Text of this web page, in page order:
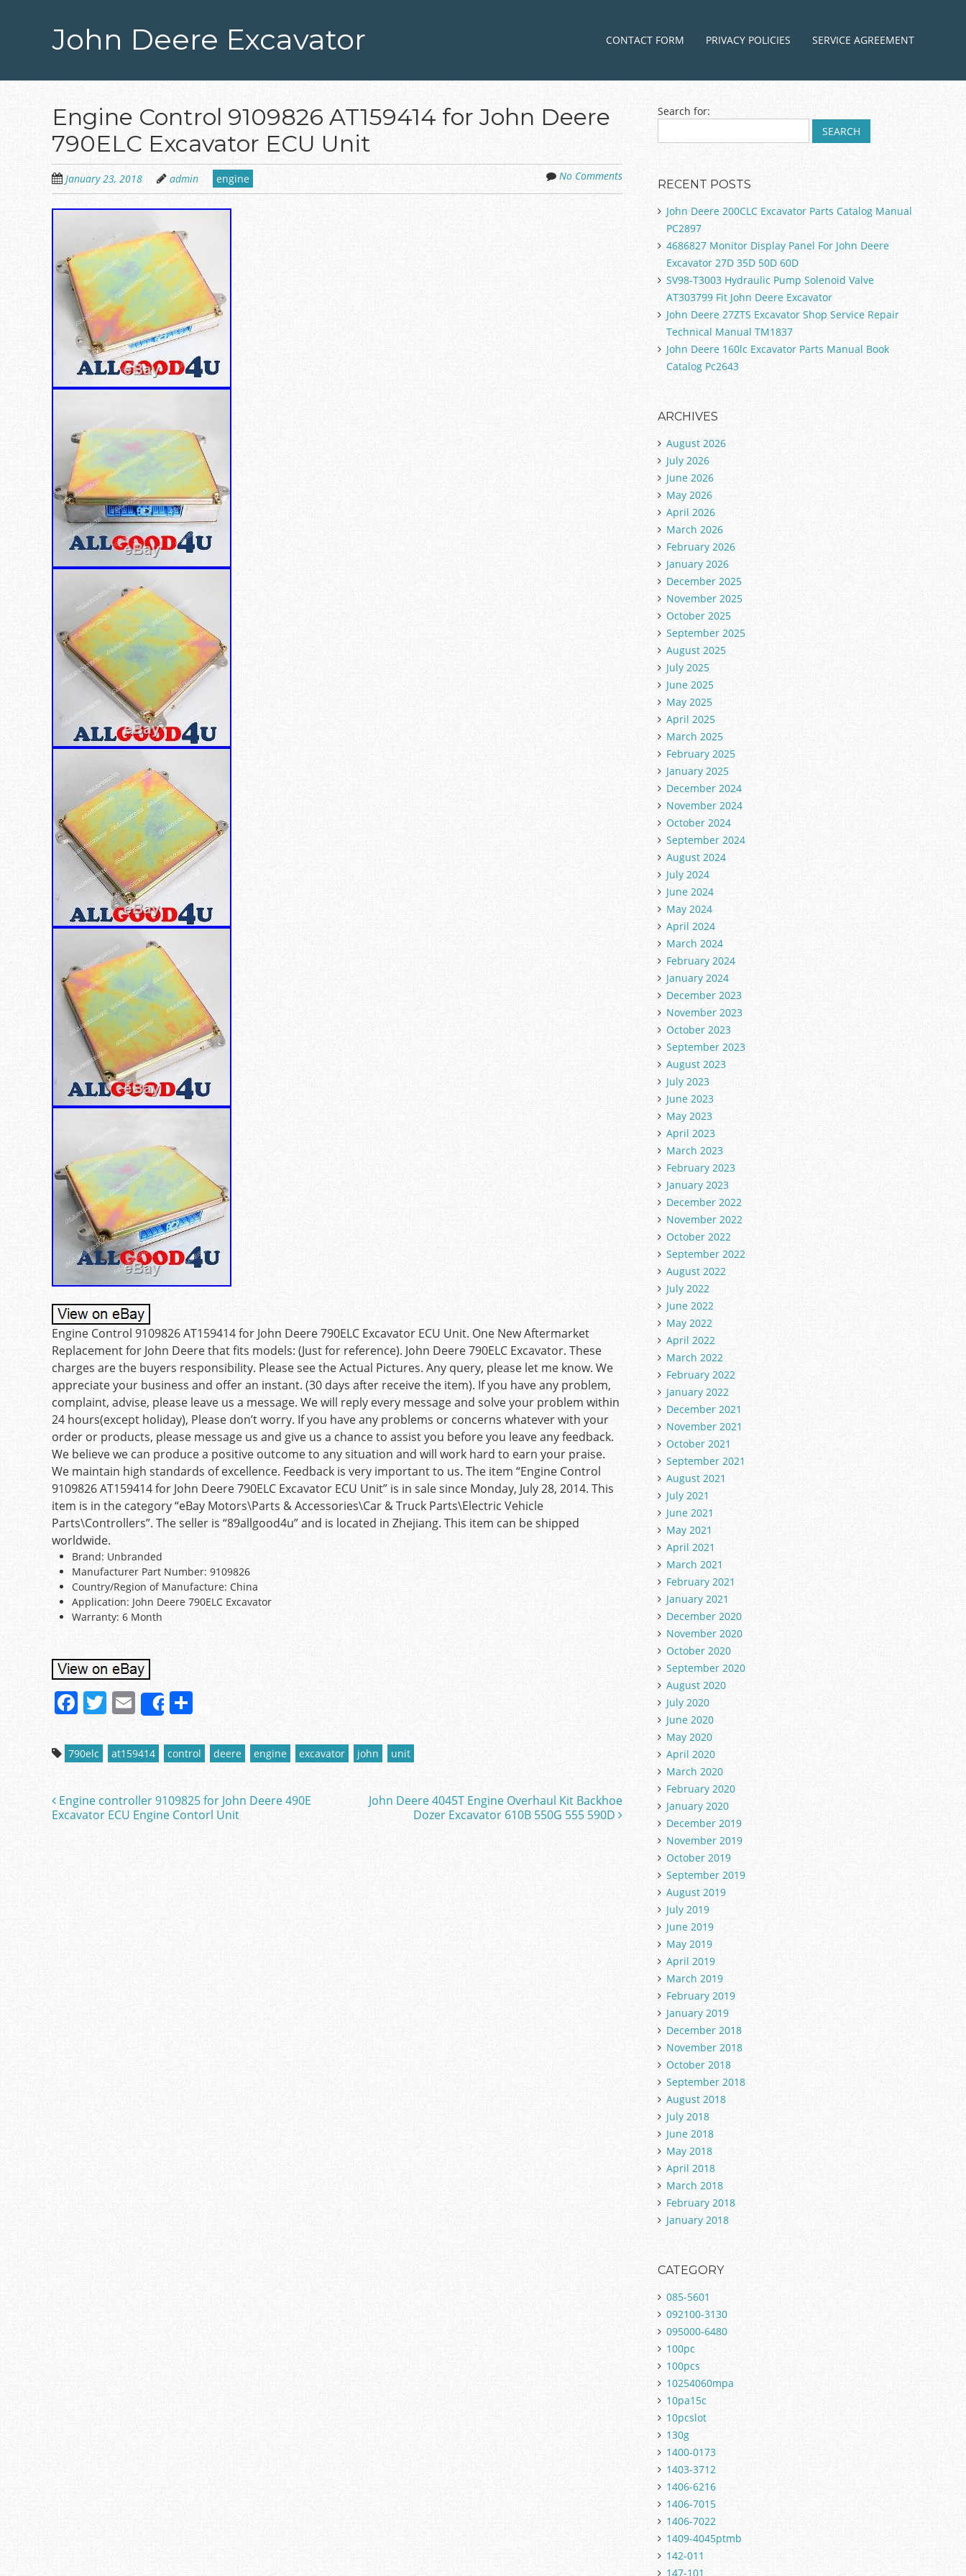
John Deere Excavator MENU
Skip to content
CONTACT FORM PRIVACY POLICIES SERVICE AGREEMENT
Engine Control 9109826 AT159414 for John Deere
790ELC Excavator ECU Unit
January 23, 2018 admin engine No Comments
Engine Control 9109826 AT159414 for John Deere 790ELC Excavator ECU Unit. One New Aftermarket
Replacement for John Deere that fits models: (Just for reference). John Deere 790ELC Excavator. These
charges are the buyers responsibility. Please see the Actual Pictures. Any query, please let me know. We
appreciate your business and offer an instant. (30 days after receive the item). If you have any problem,
complaint, advise, please leave us a message. We will reply every message and solve your problem within
24 hours(except holiday), Please don’t worry. If you have any problems or concerns whatever with your
order or products, please message us and give us a chance to assist you before you leave any feedback.
We believe we can produce a positive outcome to any situation and will work hard to earn your praise.
We maintain high standards of excellence. Feedback is very important to us. The item “Engine Control
9109826 AT159414 for John Deere 790ELC Excavator ECU Unit” is in sale since Monday, July 28, 2014. This
item is in the category “eBay Motors\Parts & Accessories\Car & Truck Parts\Electric Vehicle
Parts\Controllers”. The seller is “89allgood4u” and is located in Zhejiang. This item can be shipped
worldwide.
Brand: Unbranded
Manufacturer Part Number: 9109826
Country/Region of Manufacture: China
Application: John Deere 790ELC Excavator
Warranty: 6 Month
F
a
c
e
b
o
k
T
itt
er
E
m
ai
l
Share
ar
e
790elc at159414 control deere engine excavator john unit
Post navigation
Engine controller 9109825 for John Deere 490E
Excavator ECU Engine Contorl Unit
John Deere 4045T Engine Overhaul Kit Backhoe
Dozer Excavator 610B 550G 555 590D
Search for:
RECENT POSTS
John Deere 200CLC Excavator Parts Catalog Manual
PC2897
4686827 Monitor Display Panel For John Deere
Excavator 27D 35D 50D 60D
SV98-T3003 Hydraulic Pump Solenoid Valve
AT303799 Fit John Deere Excavator
John Deere 27ZTS Excavator Shop Service Repair
Technical Manual TM1837
John Deere 160lc Excavator Parts Manual Book
Catalog Pc2643
ARCHIVES
August 2026
July 2026
June 2026
May 2026
April 2026
March 2026
February 2026
January 2026
December 2025
November 2025
October 2025
September 2025
August 2025
July 2025
June 2025
May 2025
April 2025
March 2025
February 2025
January 2025
December 2024
November 2024
October 2024
September 2024
August 2024
July 2024
June 2024
May 2024
April 2024
March 2024
February 2024
January 2024
December 2023
November 2023
October 2023
September 2023
August 2023
July 2023
June 2023
May 2023
April 2023
March 2023
February 2023
January 2023
December 2022
November 2022
October 2022
September 2022
August 2022
July 2022
June 2022
May 2022
April 2022
March 2022
February 2022
January 2022
December 2021
November 2021
October 2021
September 2021
August 2021
July 2021
June 2021
May 2021
April 2021
March 2021
February 2021
January 2021
December 2020
November 2020
October 2020
September 2020
August 2020
July 2020
June 2020
May 2020
April 2020
March 2020
February 2020
January 2020
December 2019
November 2019
October 2019
September 2019
August 2019
July 2019
June 2019
May 2019
April 2019
March 2019
February 2019
January 2019
December 2018
November 2018
October 2018
September 2018
August 2018
July 2018
June 2018
May 2018
April 2018
March 2018
February 2018
January 2018
CATEGORY
085-5601
092100-3130
095000-6480
100pc
100pcs
10254060mpa
10pa15c
10pcslot
130g
1400-0173
1403-3712
1406-6216
1406-7015
1406-7022
1409-4045ptmb
142-011
147-101